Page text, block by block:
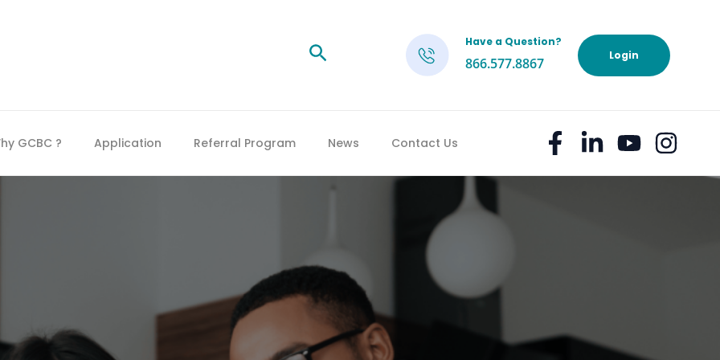
Search Have a Question?
866.577.8867 Login
GCBC ? Application Referral Program News Contact Us